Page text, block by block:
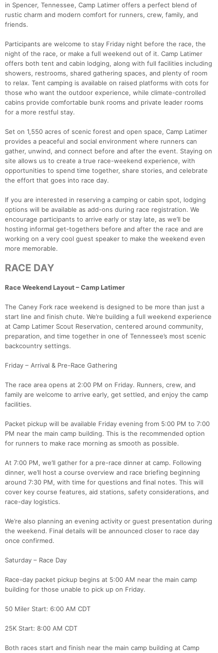
in Spencer, Tennessee, Camp Latimer offers a perfect blend of
rustic charm and modern comfort for runners, crew, family, and
friends.
Participants are welcome to stay Friday night before the race, the
night of the race, or make a full weekend out of it. Camp Latimer
offers both tent and cabin lodging, along with full facilities including
showers, restrooms, shared gathering spaces, and plenty of room
to relax. Tent camping is available on raised platforms with cots for
those who want the outdoor experience, while climate-controlled
cabins provide comfortable bunk rooms and private leader rooms
for a more restful stay.
Set on 1,550 acres of scenic forest and open space, Camp Latimer
provides a peaceful and social environment where runners can
gather, unwind, and connect before and after the event. Staying on
site allows us to create a true race-weekend experience, with
opportunities to spend time together, share stories, and celebrate
the effort that goes into race day.
If you are interested in reserving a camping or cabin spot, lodging
options will be available as add-ons during race registration. We
encourage participants to arrive early or stay late, as we’ll be
hosting informal get-togethers before and after the race and are
working on a very cool guest speaker to make the weekend even
more memorable.
RACE DAY
Race Weekend Layout – Camp Latimer
The Caney Fork race weekend is designed to be more than just a
start line and finish chute. We’re building a full weekend experience
at Camp Latimer Scout Reservation, centered around community,
preparation, and time together in one of Tennessee’s most scenic
backcountry settings.
Friday – Arrival & Pre-Race Gathering
The race area opens at 2:00 PM on Friday. Runners, crew, and
family are welcome to arrive early, get settled, and enjoy the camp
facilities.
Packet pickup will be available Friday evening from 5:00 PM to 7:00
PM near the main camp building. This is the recommended option
for runners to make race morning as smooth as possible.
At 7:00 PM, we’ll gather for a pre-race dinner at camp. Following
dinner, we’ll host a course overview and race briefing beginning
around 7:30 PM, with time for questions and final notes. This will
cover key course features, aid stations, safety considerations, and
race-day logistics.
We’re also planning an evening activity or guest presentation during
the weekend. Final details will be announced closer to race day
once confirmed.
Saturday – Race Day
Race-day packet pickup begins at 5:00 AM near the main camp
building for those unable to pick up on Friday.
50 Miler Start: 6:00 AM CDT
25K Start: 8:00 AM CDT
Both races start and finish near the main camp building at Camp